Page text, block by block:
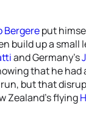
Bergereput
build up a small
and Germany’s
that he had
but that
Zealand’s flying